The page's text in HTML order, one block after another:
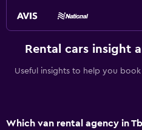
Rental cars insight
Useful insights to help you
Which van rental agency in